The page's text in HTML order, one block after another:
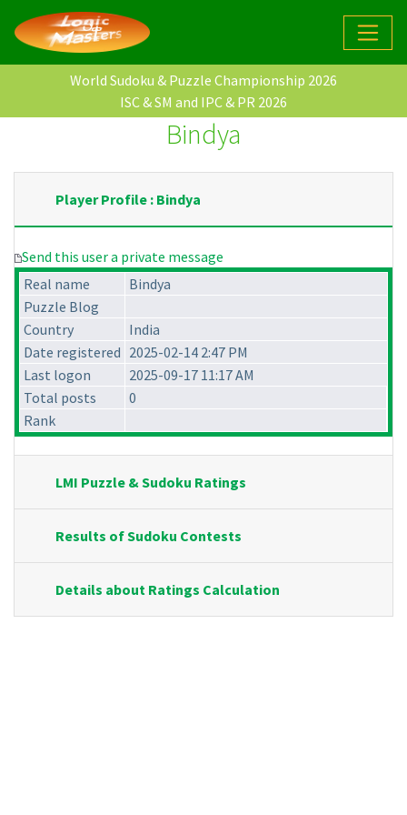
World Sudoku & Puzzle Championship 2026
ISC & SM and IPC & PR 2026
Bindya
Player Profile : Bindya
Send this user a private message
Real name
Bindya
Puzzle Blog
Country
India
Date registered 2025-02-14 2:47 PM
Last logon
2025-09-17 11:17 AM
Total posts
0
Rank
LMI Puzzle & Sudoku Ratings
Results of Sudoku Contests
Details about Ratings Calculation